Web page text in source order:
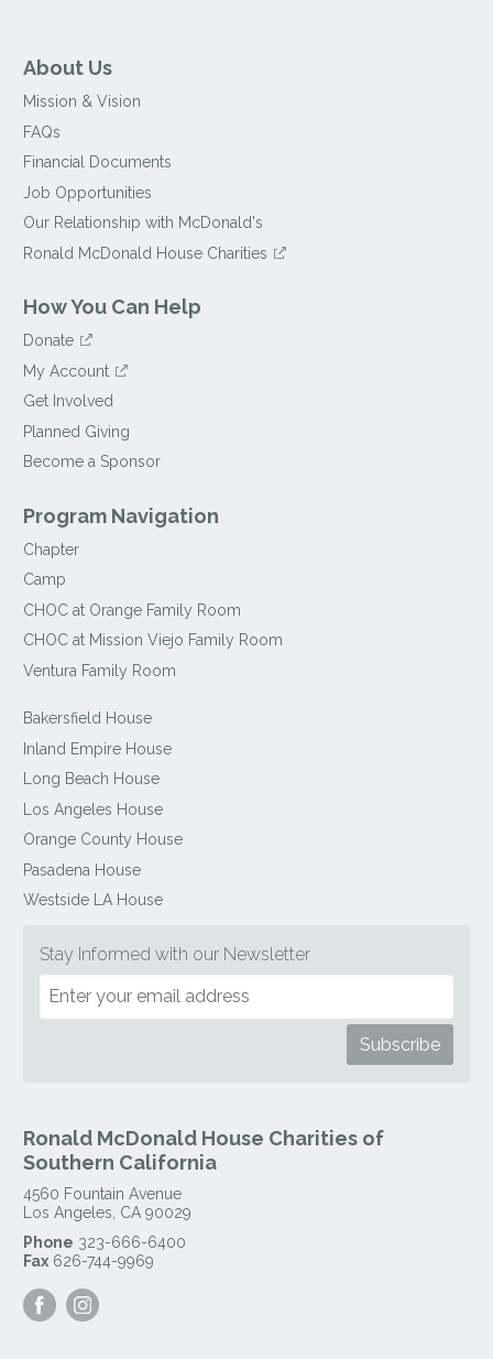
About Us
Mission & Vision
FAQs
Financial Documents
Job Opportunities
Our Relationship with McDonald's
Ronald McDonald House Charities
How You Can Help
Donate
My Account
Get Involved
Planned Giving
Become a Sponsor
Program Navigation
Chapter
Camp
CHOC at Orange Family Room
CHOC at Mission Viejo Family Room
Ventura Family Room
Bakersfield House
Inland Empire House
Long Beach House
Los Angeles House
Orange County House
Pasadena House
Westside LA House
Stay Informed with our Newsletter
Ronald McDonald House Charities of
Southern California
4560 Fountain Avenue
Los Angeles CA 90029
Phone 323-666-6400
Fax 626-744-9969
Visit
our
our